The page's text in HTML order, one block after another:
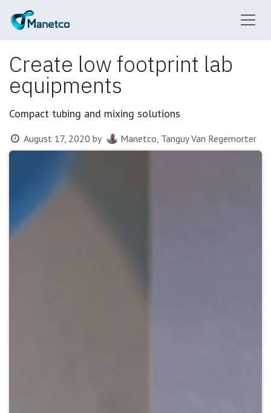
Skip to Content
Create low footprint lab
equipments
Compact tubing and mixing solutions
August 17, 2020 by Manetco, Tanguy Van Regemorter